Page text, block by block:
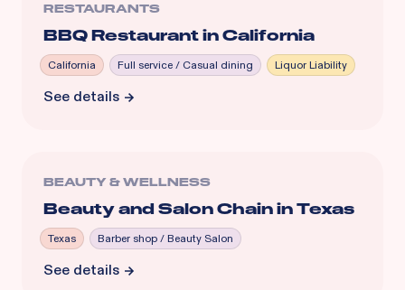
RESTAURANTS
BBQ Restaurant in California
California Full service / Casual dining Liquor Liability
See details
BEAUTY & WELLNESS
Beauty and Salon Chain in Texas
Texas Barber shop / Beauty Salon
See details